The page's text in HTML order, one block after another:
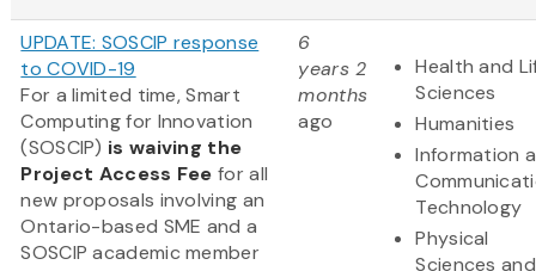
UPDATE: SOSCIP response
to COVID-19
For a limited time, Smart
Computing for Innovation
(SOSCIP) is waiving the
Project Access Feefor all
new proposals involving an
Ontario-based SME and a
SOSCIP academic member
6
years 2
months
ago
Health and
Sciences
Humanities
Information
Technology
Physical
Sciences and